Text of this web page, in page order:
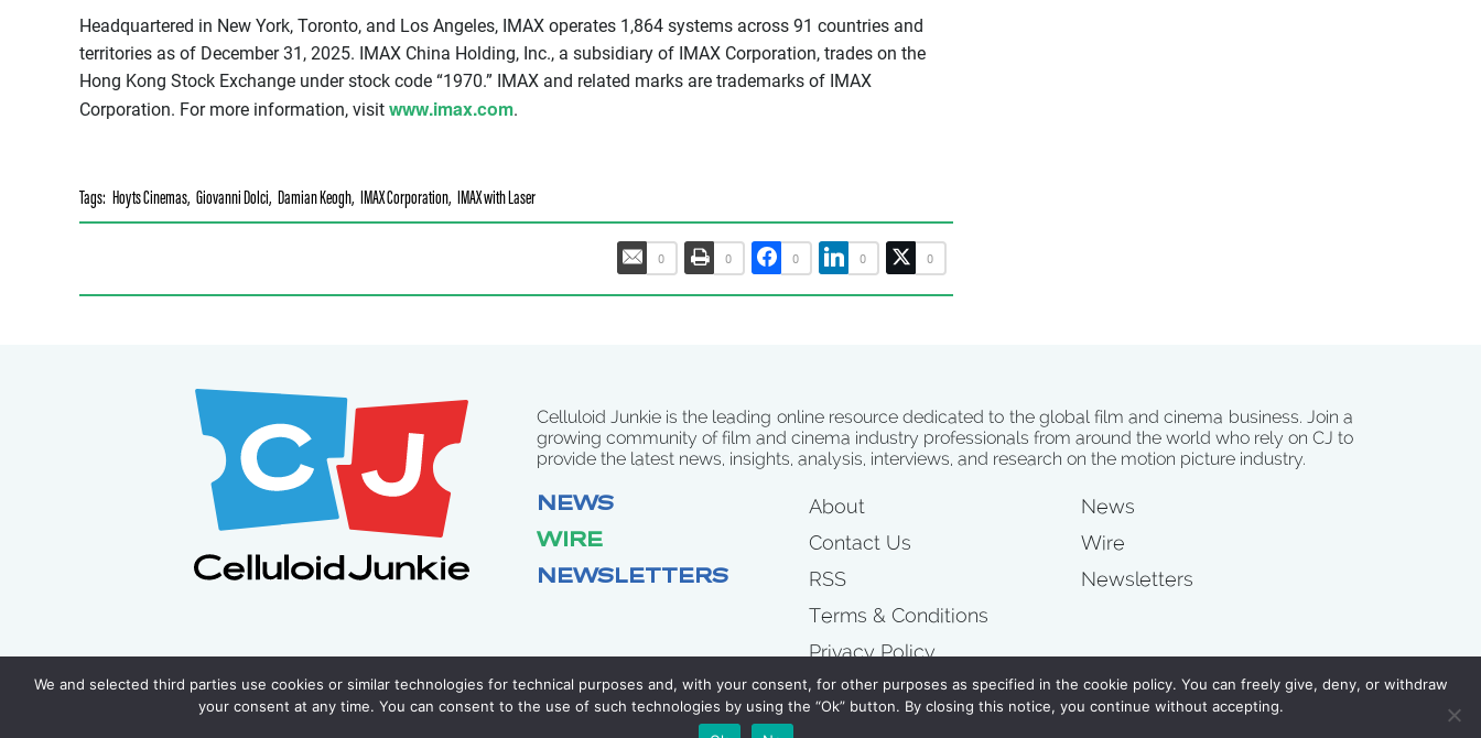
Headquartered in New York, Toronto, and Los Angeles, IMAX operates 1,864 systems across 91 countries and
territories as of December 31, 2025. IMAX China Holding, Inc., a subsidiary of IMAX Corporation, trades on the
Hong Kong Stock Exchange under stock code “1970.” IMAX and related marks are trademarks of IMAX
Corporation. For more information, visit www.imax.com.
Tags: Hoyts Cinemas, Giovanni Dolci, Damian Keogh, IMAX Corporation, IMAX with Laser
0 0 0 0 0
Celluloid Junkie is the leading online resource dedicated to the global film and cinema business. Join a
growing community of film and cinema industry professionals from around the world who rely on CJ to
provide the latest news, insights, analysis, interviews, and research on the motion picture industry.
NEWS
WIRE
NEWSLETTERS
About
Contact Us
RSS
Terms & Conditions
Privacy Policy
News
Wire
Newsletters
COPYRIGHT 2007 - 2026 CELLULOID JUNKIE
We and selected third parties use cookies or similar technologies for technical purposes and, with your consent, for other purposes as specified in the cookie policy. You can freely give, deny, or withdraw
your consent at any time. You can consent to the use of such technologies by using the “Ok” button. By closing this notice, you continue without accepting.